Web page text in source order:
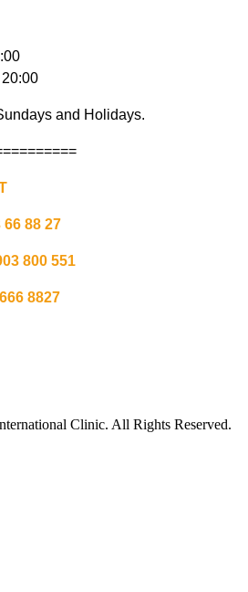
and Holidays.
66 88 27
800 551
8827
Clinic. All Rights Reserved.